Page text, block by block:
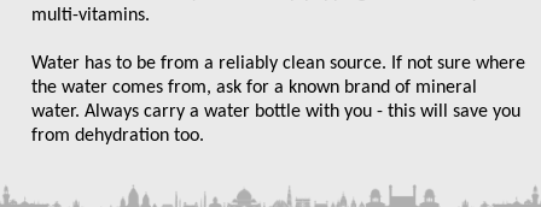
multi-vitamins.
Water has to be from a reliably clean source. If not sure where
the water comes from, ask for a known brand of mineral
water. Always carry a water bottle with you - this will save you
from dehydration too.